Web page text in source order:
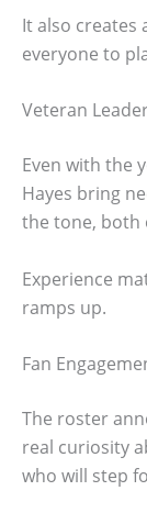
It also creates
everyone to
Veteran
Even with the
Hayes bring
the tone, both
Experience
ramps up.
Fan
The roster
real curiosity
who will step